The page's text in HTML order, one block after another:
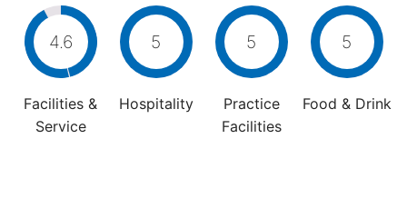
4.6
Facilities &
Service
5
Hospitality
5
Practice
Facilities
5
Food & Drink